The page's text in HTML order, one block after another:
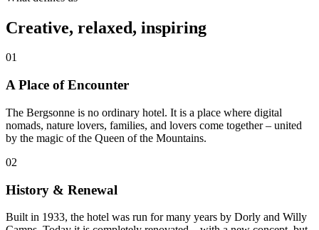
Creative, relaxed, inspiring
01
A Place of Encounter
The Bergsonne is no ordinary hotel. It is a place where digital
nomads, nature lovers, families, and lovers come together – united
by the magic of the Queen of the Mountains.
02
History & Renewal
Built in 1933, the hotel was run for many years by Dorly and Willy